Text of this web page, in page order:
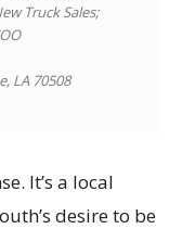
Truck Sales;
LA 70508
It’s a local
desire to be